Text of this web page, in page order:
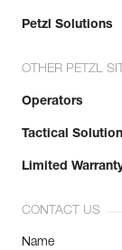
Petzl Solutions
OTHER PETZL
Operators
Tactical
Limited
CONTACT US
Name